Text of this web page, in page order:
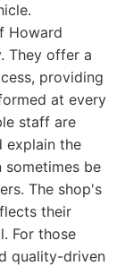
Howard
They offer a
providing
at every
staff are
explain the
sometimes be
The shop's
their
For those
quality-driven